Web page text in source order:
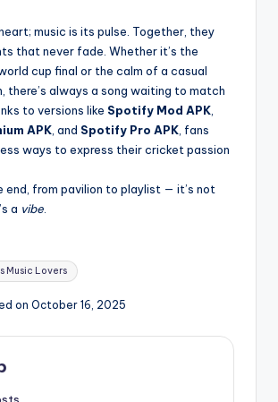
music is its pulse. Together, they
that never fade. Whether it’s the
cup final or the calm of a casual
there’s always a song waiting to match
to versions like Spotify Mod APK,
APK, and Spotify Pro APK, fans
ways to express their cricket passion
end, from pavilion to playlist — it’s not
a vibe.
Music Lovers
on October 16, 2025